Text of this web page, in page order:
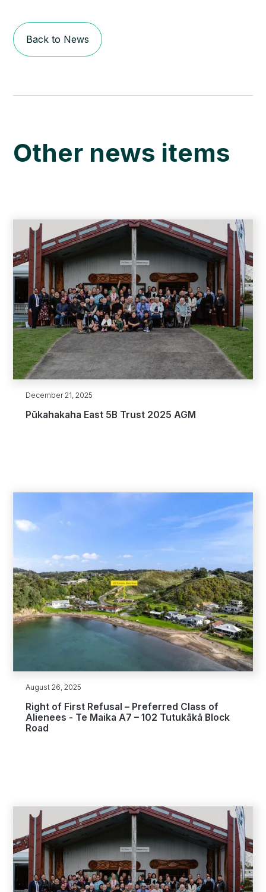
Back to News
Other news items
December 21, 2025
Pūkahakaha East 5B Trust 2025 AGM
August 26, 2025
Right of First Refusal – Preferred Class of
Alienees - Te Maika A7 – 102 Tutukākā Block
Road